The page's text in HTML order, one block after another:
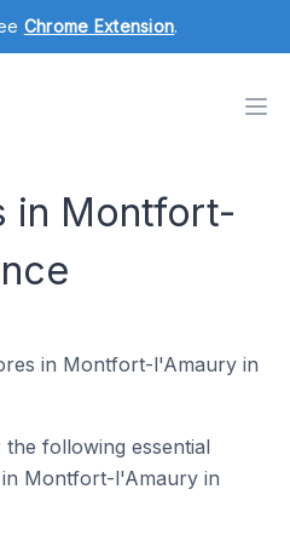
Chrome Extension.
in Montfort-
in Montfort-l'Amaury in
following essential
in Montfort-l'Amaury in